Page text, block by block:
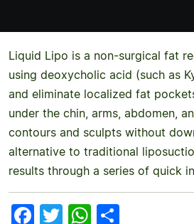
Liquid Lipo is a non-surgical fat
using deoxycholic acid (such as
and eliminate localized fat
under the chin, arms, abdomen,
contours and sculpts without
alternative to traditional
results through a series of quick
Facebook
TwitterWhatsApp